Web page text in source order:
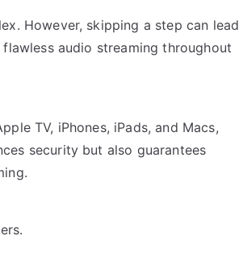
However, skipping a step can lead
audio streaming throughout
TV, iPhones, iPads, and Macs,
security but also guarantees